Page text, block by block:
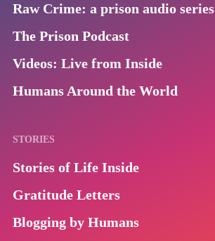
Raw Crime: a prison audio series
The Prison Podcast
Videos: Live from Inside
Humans Around the World
STORIES
Stories of Life Inside
Gratitude Letters
Blogging by Humans